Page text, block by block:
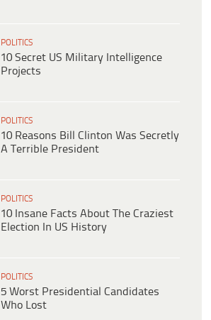
POLITICS
10 Secret US Military Intelligence
Projects
POLITICS
10 Reasons Bill Clinton Was Secretly
A Terrible President
POLITICS
10 Insane Facts About The Craziest
Election In US History
POLITICS
5 Worst Presidential Candidates
Who Lost